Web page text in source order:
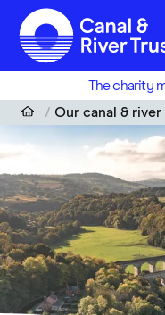
Skip to main content
The charity
Our canal &